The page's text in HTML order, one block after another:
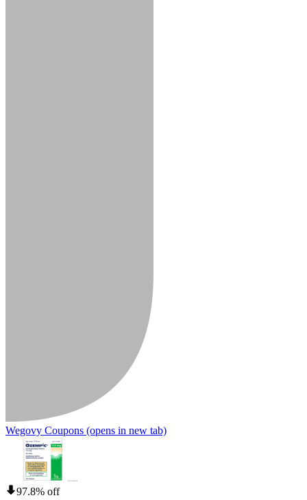
Wegovy Coupons (opens in new tab)
97.8% off